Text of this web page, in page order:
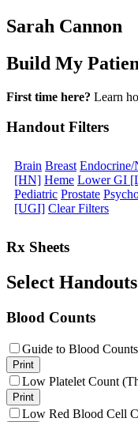
Sarah Cannon
Build My
First time here? Learn
Handout Filters
Brain Breast
[HN] Heme Lower GI
Pediatric Prostate
[UGI] Clear Filters
Rx Sheets
Select
Blood Counts
Guide to Blood Counts
Print
Low Platelet Count
Print
Low Red Blood Cell